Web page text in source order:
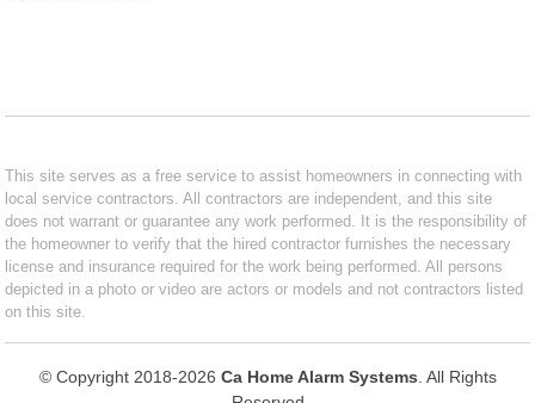
This site serves as a free service to assist homeowners in connecting with
local service contractors. All contractors are independent, and this site
does not warrant or guarantee any work performed. It is the responsibility of
the homeowner to verify that the hired contractor furnishes the necessary
license and insurance required for the work being performed. All persons
depicted in a photo or video are actors or models and not contractors listed
on this site.
© Copyright 2018-2026 Ca Home Alarm Systems . All Rights